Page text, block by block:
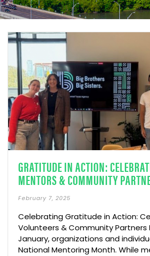
GRATITUDE IN ACTION:
MENTORS & COMMUNITY
February 7, 2025
Celebrating Gratitude in Action:
Volunteers & Community
January, organizations and
National Mentoring Month. While